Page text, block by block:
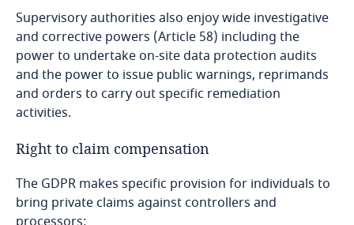
El Salvador
Equatorial Guinea
Estonia
Federated States of Micronesia
Fiji
Stay informed on insights
related to Data, Privacy
and Cybersecurity
More
Explore Notify, DLA Piper's
data breach assessment
More
Supervisory authorities also enjoy wide investigative
and corrective powers (Article 58) including the
power to undertake on-site data protection audits
and the power to issue public warnings, reprimands
and orders to carry out specific remediation
activities.
Right to claim compensation
The GDPR makes specific provision for individuals to
bring private claims against controllers and